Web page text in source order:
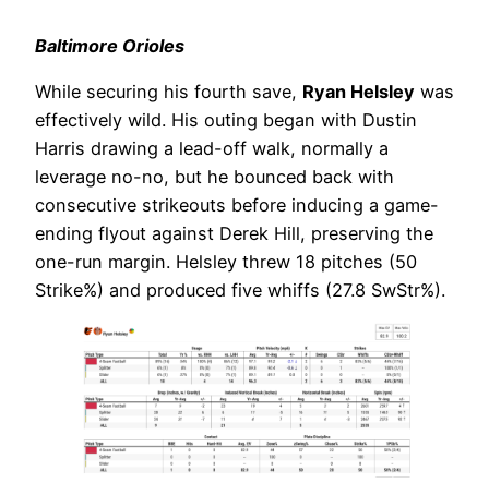
Baltimore Orioles
While securing his fourth save, Ryan Helsley was
effectively wild. His outing began with Dustin
Harris drawing a lead-off walk, normally a
leverage no-no, but he bounced back with
consecutive strikeouts before inducing a game-
ending flyout against Derek Hill, preserving the
one-run margin. Helsley threw 18 pitches (50
Strike%) and produced five whiffs (27.8 SwStr%).